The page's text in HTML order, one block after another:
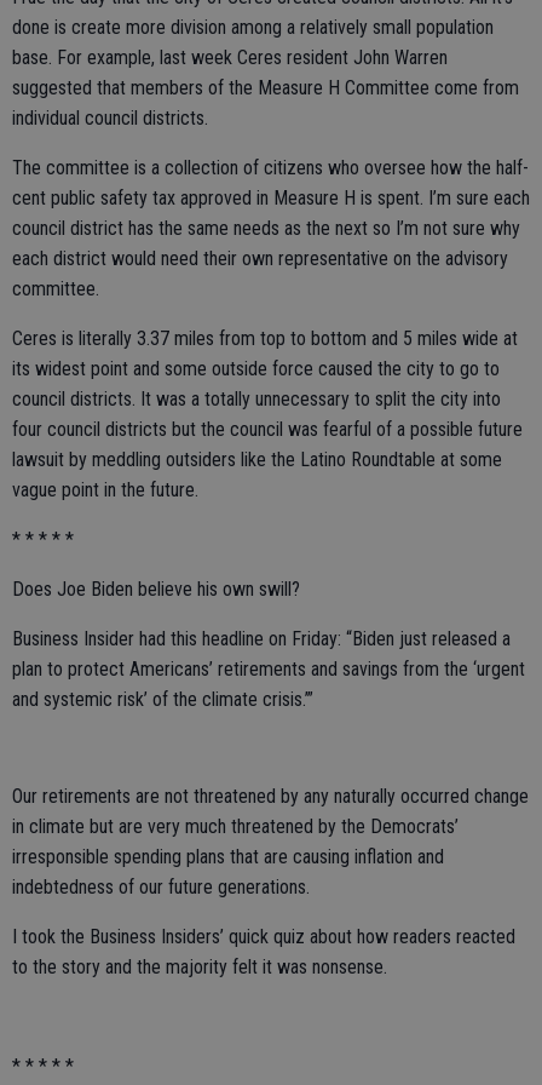
done is create more division among a relatively small population
base. For example, last week Ceres resident John Warren
suggested that members of the Measure H Committee come from
individual council districts.
The committee is a collection of citizens who oversee how the half-
cent public safety tax approved in Measure H is spent. I’m sure each
council district has the same needs as the next so I’m not sure why
each district would need their own representative on the advisory
committee.
Ceres is literally 3.37 miles from top to bottom and 5 miles wide at
its widest point and some outside force caused the city to go to
council districts. It was a totally unnecessary to split the city into
four council districts but the council was fearful of a possible future
lawsuit by meddling outsiders like the Latino Roundtable at some
vague point in the future.
* * * * *
Does Joe Biden believe his own swill?
Business Insider had this headline on Friday: “Biden just released a
plan to protect Americans’ retirements and savings from the ‘urgent
and systemic risk’ of the climate crisis.’”
Our retirements are not threatened by any naturally occurred change
in climate but are very much threatened by the Democrats’
irresponsible spending plans that are causing inflation and
indebtedness of our future generations.
I took the Business Insiders’ quick quiz about how readers reacted
to the story and the majority felt it was nonsense.
* * * * *